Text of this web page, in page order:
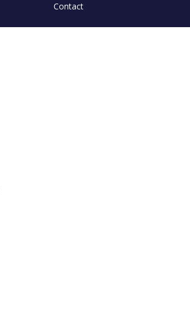
Contact